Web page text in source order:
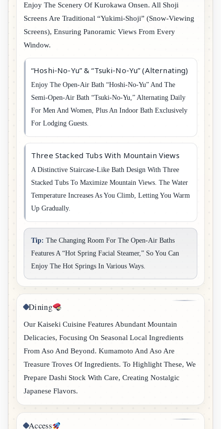
Enjoy The Scenery Of Kurokawa Onsen. All Shoji
Screens Are Traditional “Yukimi-Shoji” (snow-Viewing
Screens), Ensuring Panoramic Views From Every
Window.
“Hoshi-No-Yu” & “Tsuki-No-Yu” (Alternating)
Enjoy The Open-Air Bath “Hoshi-No-Yu” And The
Semi-Open-Air Bath “Tsuki-No-Yu,” Alternating Daily
For Men And Women, Plus An Indoor Bath Exclusively
For Lodging Guests.
Three Stacked Tubs With Mountain Views
A Distinctive Staircase-Like Bath Design With Three
Stacked Tubs To Maximize Mountain Views. The Water
Temperature Increases As You Climb, Letting You Warm
Up Gradually.
Tip: The Changing Room For The Open-Air Baths
Features A “hot Spring Facial Steamer,” So You Can
Enjoy The Hot Springs In Various Ways.
Dining
Our Kaiseki Cuisine Features Abundant Mountain
Delicacies, Focusing On Seasonal Local Ingredients
From Aso And Beyond. Kumamoto And Aso Are
Treasure Troves Of Ingredients. To Highlight These, We
Prepare Dashi Stock With Care, Creating Nostalgic
Japanese Flavors.
Access